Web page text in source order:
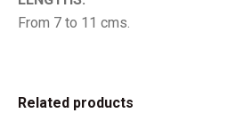
From 7 to 11 cms.
Related products